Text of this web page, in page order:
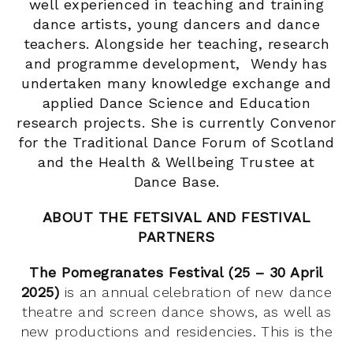
well experienced in teaching and training
dance artists, young dancers and dance
teachers. Alongside her teaching, research
and programme development, Wendy has
undertaken many knowledge exchange and
applied Dance Science and Education
research projects. She is currently Convenor
for the Traditional Dance Forum of Scotland
and the Health & Wellbeing Trustee at
Dance Base.
ABOUT THE FETSIVAL AND FESTIVAL
PARTNERS
The Pomegranates Festival (25 – 30 April
2025) is an annual celebration of new dance
theatre and screen dance shows, as well as
new productions and residencies. This is the